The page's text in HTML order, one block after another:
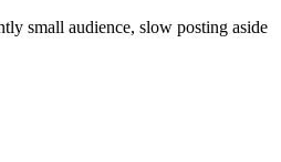
small audience, slow posting aside